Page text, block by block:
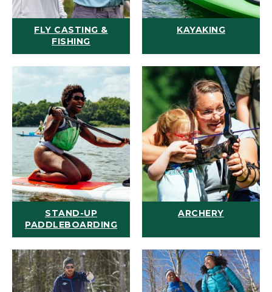
FLY CASTING &
FISHING
KAYAKING
STAND-UP
PADDLEBOARDING
ARCHERY